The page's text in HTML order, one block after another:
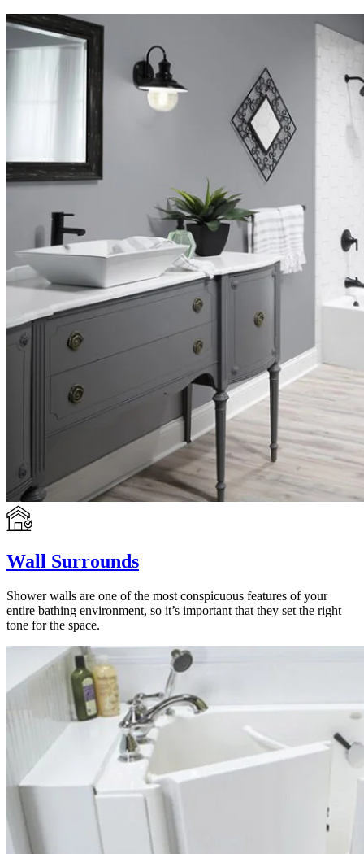
Wall Surrounds
Shower walls are one of the most conspicuous features of your
entire bathing environment, so it’s important that they set the right
tone for the space.